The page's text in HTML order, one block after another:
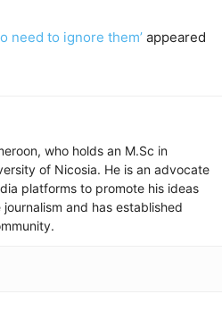
need to ignore them’ appeared
who holds an M.Sc in
of Nicosia. He is an advocate
platforms to promote his ideas
and has established